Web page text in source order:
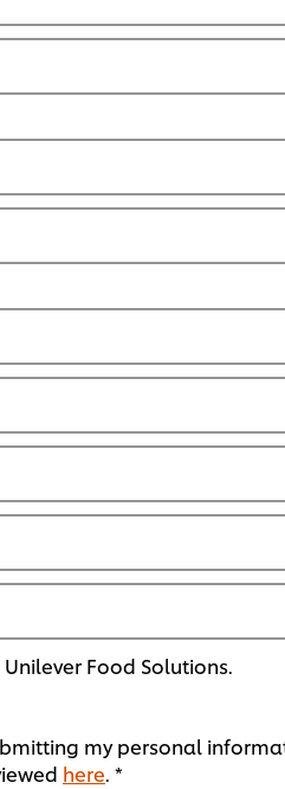
Food Solutions.
my personal
here. *